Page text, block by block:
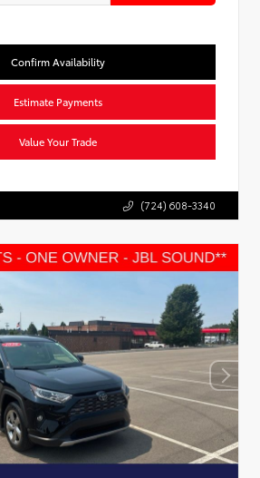
Confirm Availability
Estimate Payments
Value Your Trade
(724) 608-3340